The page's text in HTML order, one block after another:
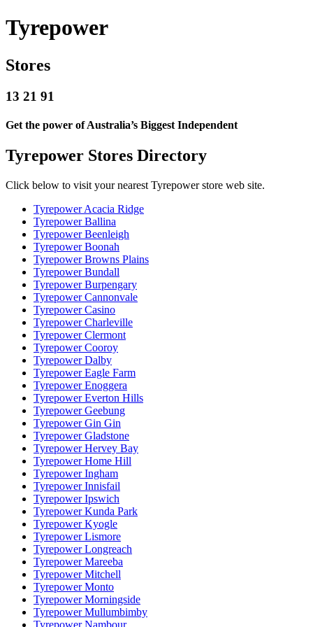
Tyrepower
Stores
13 21 91
Get the power of Australia’s Biggest Independent
Tyrepower Stores Directory
Click below to visit your nearest Tyrepower store web site.
Tyrepower Acacia Ridge
Tyrepower Ballina
Tyrepower Beenleigh
Tyrepower Boonah
Tyrepower Browns Plains
Tyrepower Bundall
Tyrepower Burpengary
Tyrepower Cannonvale
Tyrepower Casino
Tyrepower Charleville
Tyrepower Clermont
Tyrepower Cooroy
Tyrepower Dalby
Tyrepower Eagle Farm
Tyrepower Enoggera
Tyrepower Everton Hills
Tyrepower Geebung
Tyrepower Gin Gin
Tyrepower Gladstone
Tyrepower Hervey Bay
Tyrepower Home Hill
Tyrepower Ingham
Tyrepower Innisfail
Tyrepower Ipswich
Tyrepower Kunda Park
Tyrepower Kyogle
Tyrepower Lismore
Tyrepower Longreach
Tyrepower Mareeba
Tyrepower Mitchell
Tyrepower Monto
Tyrepower Morningside
Tyrepower Mullumbimby